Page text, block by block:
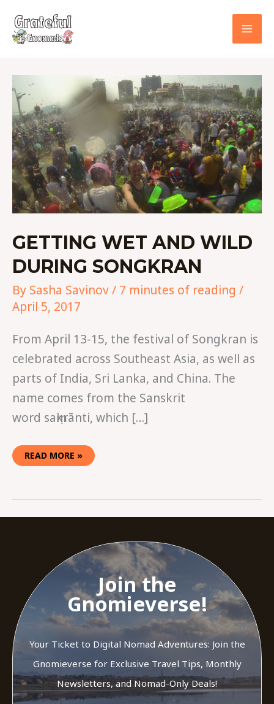
content
GETTING WET AND WILD
DURING SONGKRAN
By Sasha Savinov/ 7 minutes of reading /
April 5, 2017
From April 13-15, the festival of Songkran is
celebrated across Southeast Asia, as well as
parts of India, Sri Lanka, and China. The
name comes from the Sanskrit
word saṃkrānti, which […]
GETTING
WET
AND
WILD
DURING
SONGKRAN
READ MORE »
Join the
Gnomieverse!
Your Ticket to Digital Nomad Adventures: Join the
Gnomieverse for Exclusive Travel Tips, Monthly
Newsletters, and Nomad-Only Deals!